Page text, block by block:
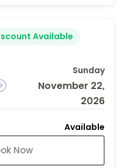
Available
Sunday
November 22,
2026
Available
Now